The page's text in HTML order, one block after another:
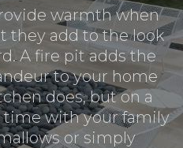
warmth when
they add to the look
A fire pit adds the
to your home
does, but on a
time with your family
or simply